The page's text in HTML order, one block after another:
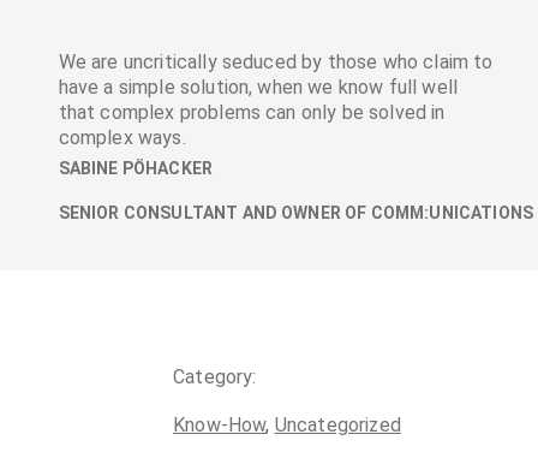
We are uncritically seduced by those who claim to
have a simple solution, when we know full well
that complex problems can only be solved in
complex ways.
SABINE PÖHACKER
SENIOR CONSULTANT AND OWNER OF COMM:UNICATIONS
Category:
Know-How, Uncategorized